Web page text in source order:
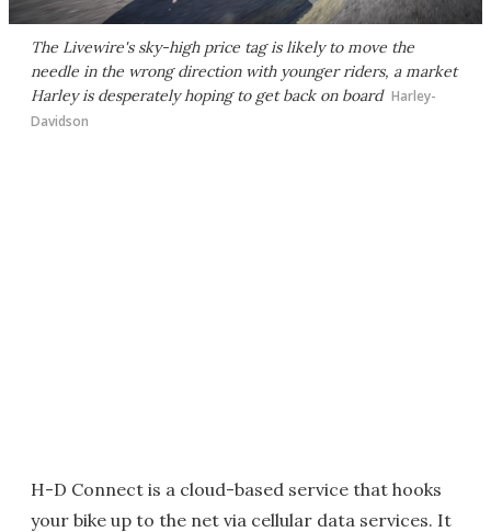
The Livewire's sky-high price tag is likely to move the
needle in the wrong direction with younger riders, a market
Harley is desperately hoping to get back on board Harley-
Davidson
H-D Connect is a cloud-based service that hooks
your bike up to the net via cellular data services. It